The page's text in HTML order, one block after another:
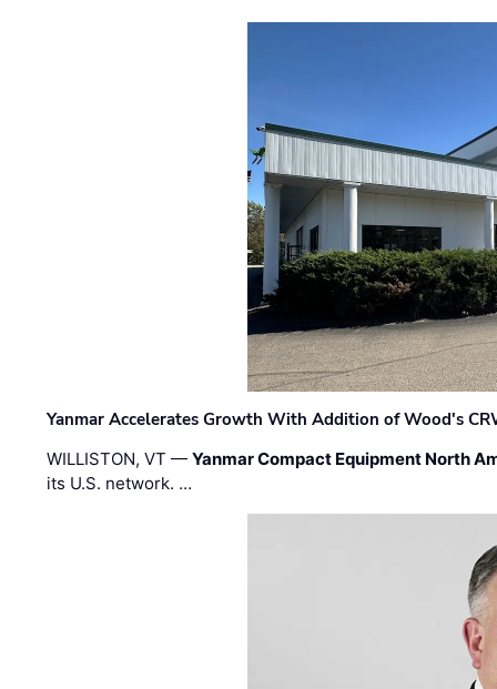
Yanmar Accelerates Growth With Addition of Wood's
WILLISTON, VT —Yanmar Compact Equipment North
its U.S. network. …